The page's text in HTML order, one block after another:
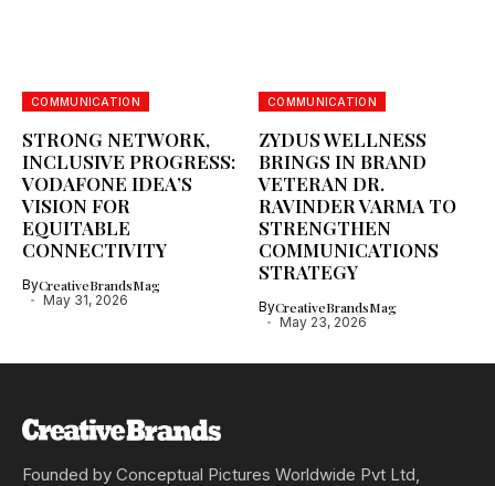
COMMUNICATION
STRONG NETWORK,
INCLUSIVE PROGRESS:
VODAFONE IDEA’S
VISION FOR
EQUITABLE
CONNECTIVITY
ByCreativeBrandsMag
May 31, 2026
COMMUNICATION
ZYDUS WELLNESS
BRINGS IN BRAND
VETERAN DR.
RAVINDER VARMA TO
STRENGTHEN
COMMUNICATIONS
STRATEGY
ByCreativeBrandsMag
May 23, 2026
Founded by Conceptual Pictures Worldwide Pvt Ltd,